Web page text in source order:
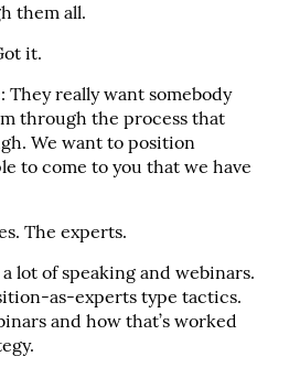
them all.
it.
They really want somebody
through the process that
We want to position
to come to you that we have
The experts.
lot of speaking and webinars.
as-experts type tactics.
and how that’s worked